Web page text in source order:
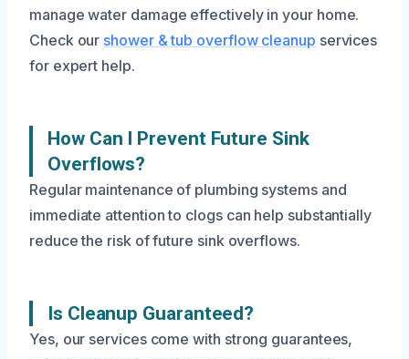
manage water damage effectively in your home.
Check our shower & tub overflow cleanup services
for expert help.
How Can I Prevent Future Sink
Overflows?
Regular maintenance of plumbing systems and
immediate attention to clogs can help substantially
reduce the risk of future sink overflows.
Is Cleanup Guaranteed?
Yes, our services come with strong guarantees,